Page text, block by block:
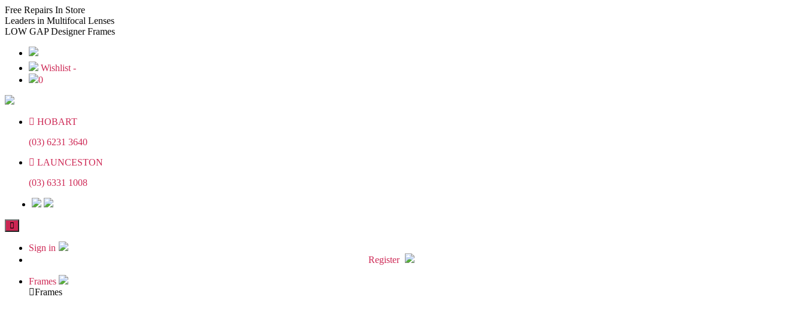
Skip
to
the
Skip
to
the
Free Repairs In Store
Leaders in Multifocal Lenses
LOW GAPDesigner Frames
Wishlist -
0
HOBART
(03) 6231 3640
LAUNCESTON
(03) 6331 1008
Sign in
Register
Frames
Frames